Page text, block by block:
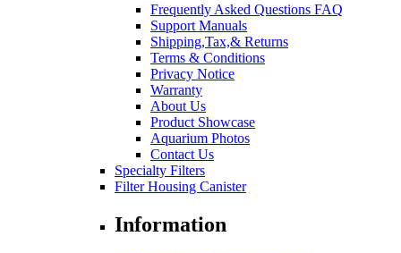
Frequently Asked Questions FAQ
Support Manuals
Shipping,Tax,& Returns
Terms & Conditions
Privacy Notice
Warranty
About Us
Product Showcase
Aquarium Photos
Contact Us
Specialty Filters
Filter Housing Canister
Information